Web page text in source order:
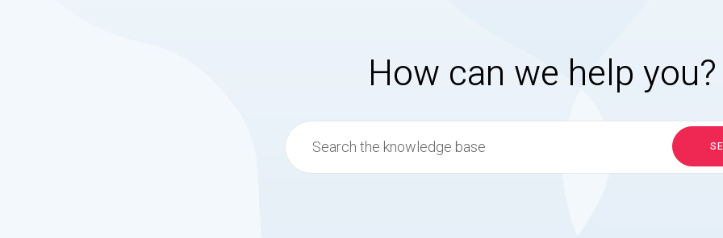
How can we help you?
Search
for: